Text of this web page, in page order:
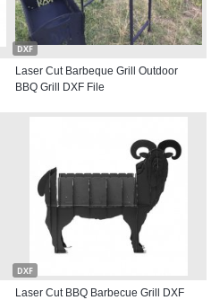
DXF
Laser Cut Barbeque Grill Outdoor
BBQ Grill DXF File
DXF
Laser Cut BBQ Barbecue Grill DXF